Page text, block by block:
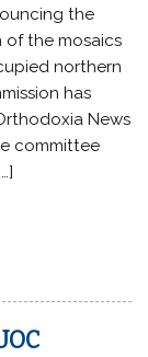
the
the mosaics
northern
has
News
committee